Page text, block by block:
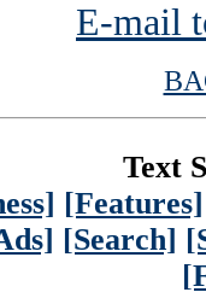
E-mail
Text
[Features]
[Search]